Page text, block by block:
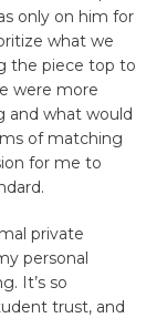
only on him for
what we
the piece top to
were more
and what would
of matching
for me to
private
personal
It’s so
trust, and